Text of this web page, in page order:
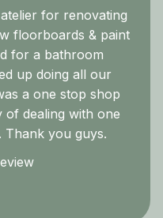
for renovating
floorboards & paint
for a bathroom
up doing all our
a one stop shop
dealing with one
Thank you guys.